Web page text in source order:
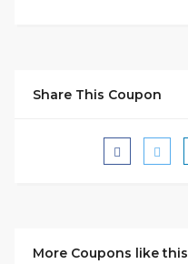
Share This Coupon
More Coupons like this